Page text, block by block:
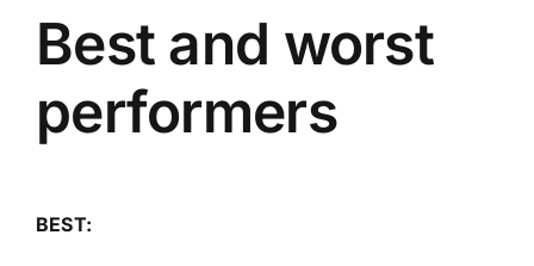
Best and worst
performers
BEST: